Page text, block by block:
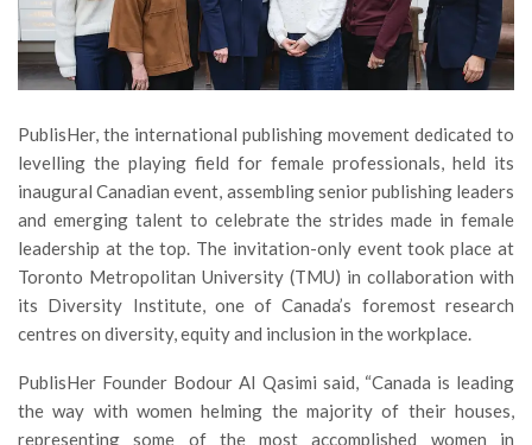
PublisHer, the international publishing movement dedicated to
levelling the playing field for female professionals, held its
inaugural Canadian event, assembling senior publishing leaders
and emerging talent to celebrate the strides made in female
leadership at the top. The invitation-only event took place at
Toronto Metropolitan University (TMU) in collaboration with
its Diversity Institute, one of Canada’s foremost research
centres on diversity, equity and inclusion in the workplace.
PublisHer Founder Bodour Al Qasimi said, “Canada is leading
the way with women helming the majority of their houses,
representing some of the most accomplished women in